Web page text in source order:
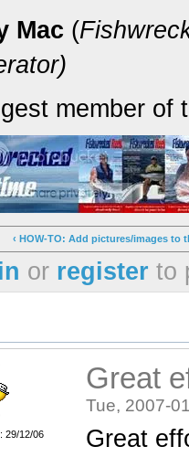
Mac (
member of
‹ HOW-TO: Add pictures/images to
or register to
29/12/06
Great
Tue, 2007-
Great